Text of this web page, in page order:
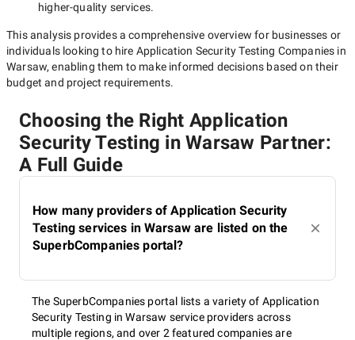
higher-quality services.
This analysis provides a comprehensive overview for businesses or
individuals looking to hire Application Security Testing Companies in
Warsaw, enabling them to make informed decisions based on their
budget and project requirements.
Choosing the Right Application
Security Testing in Warsaw Partner:
A Full Guide
How many providers of Application Security
Testing services in Warsaw are listed on the
SuperbCompanies portal?
The SuperbCompanies portal lists a variety of Application
Security Testing in Warsaw service providers across
multiple regions, and over 2 featured companies are